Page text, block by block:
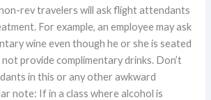
rev travelers will ask flight attendants
For example, an employee may ask
wine even though he or she is seated
provide complimentary drinks. Don’t
in this or any other awkward
note: If in a class where alcohol is